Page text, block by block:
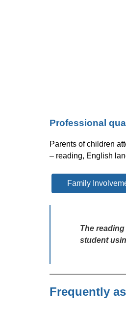
Professional
Parents of children
– reading, English
Family
The
student
Frequently